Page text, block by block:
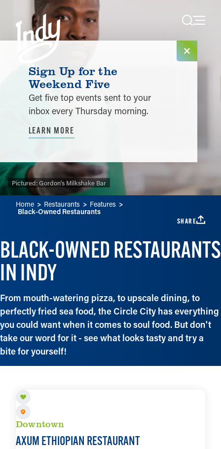
Skip to content
Pictured:
Pictured:Gordon's Milkshake Bar
Pictured:
Home Restaurants Features
Black-Owned Restaurants
SHARE
BLACK-OWNED RESTAURANTS
IN INDY
From mouth-watering pizza, to upscale dining, to
perfectly fried sea food, the Circle City has everything
you could want when it comes to soul food. But don't
take our word for it - see what looks tasty and try a
bite for yourself!
Downtown
AXUM ETHIOPIAN RESTAURANT
Sign Up for the
Weekend Five
Get five top events sent to your
inbox every Thursday morning.
LEARN MORE